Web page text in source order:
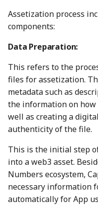
Assetization process
components:
Data Preparation:
This refers to the
files for assetization.
metadata such as
the information on
well as creating a
authenticity of the file.
This is the initial step
into a web3 asset.
Numbers ecosystem,
necessary information
automatically for App